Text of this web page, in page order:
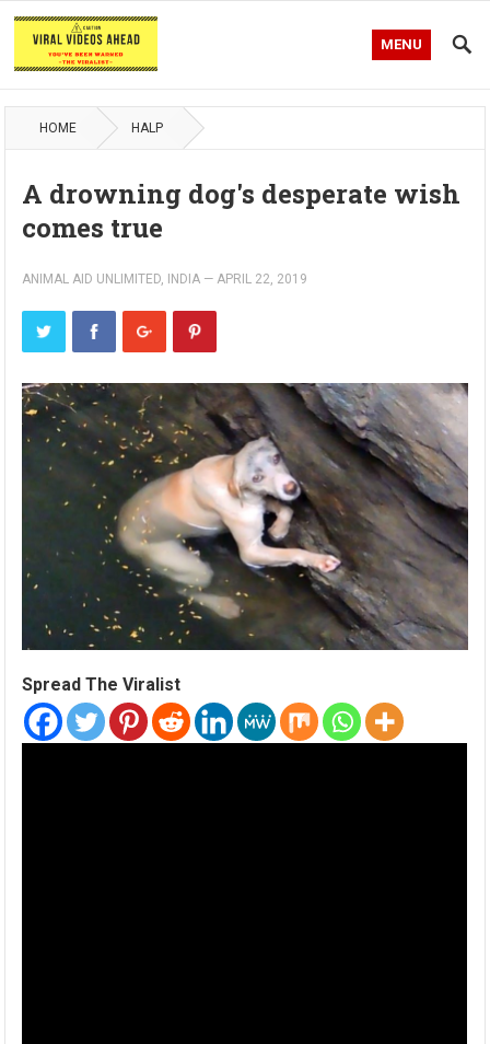
MENU
HOME HALP
A drowning dog's desperate wish
comes true
ANIMAL AID UNLIMITED, INDIA — APRIL 22, 2019
Spread The Viralist